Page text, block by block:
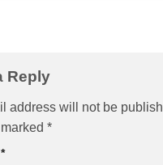
Reply
address will not be
*
*